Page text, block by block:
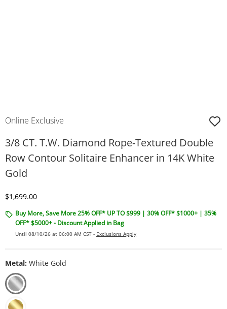
Online Exclusive
3/8 CT. T.W. Diamond Rope-Textured Double
Row Contour Solitaire Enhancer in 14K White
Gold
Discounted Price
$1,699.00
Buy More, Save More 25% OFF* UP TO $999 | 30% OFF* $1000+ | 35%
OFF* $5000+ - Discount Applied in Bag
Until 08/10/26 at 06:00 AM CST - Exclusions Apply
Metal: White Gold